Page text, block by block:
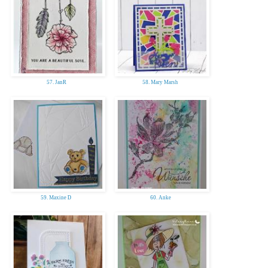
57. JanR 58. Mary Marsh
59. Maxine D 60. Anke